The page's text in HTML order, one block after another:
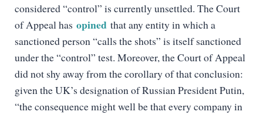
considered “control” is currently unsettled. The Court
of Appeal has opined that any entity in which a
sanctioned person “calls the shots” is itself sanctioned
under the “control” test. Moreover, the Court of Appeal
did not shy away from the corollary of that conclusion:
given the UK’s designation of Russian President Putin,
“the consequence might well be that every company in